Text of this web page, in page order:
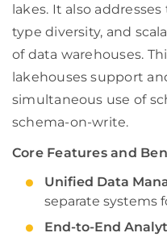
lakes. It also
type diversity, and
of data warehouses.
lakehouses support
simultaneous use of
schema-on-write.
Core Features and
Unified Data
separate systems
End-to-End